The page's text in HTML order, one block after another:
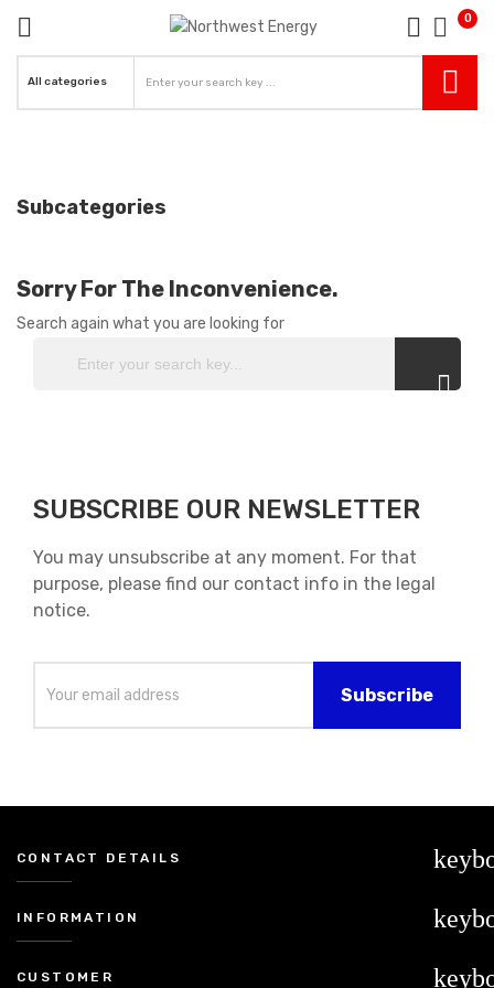
0
Subcategories
Sorry For The Inconvenience.
Search again what you are looking for
SUBSCRIBE OUR NEWSLETTER
You may unsubscribe at any moment. For that
purpose, please find our contact info in the legal
notice.
CONTACT DETAILS
INFORMATION
CUSTOMER